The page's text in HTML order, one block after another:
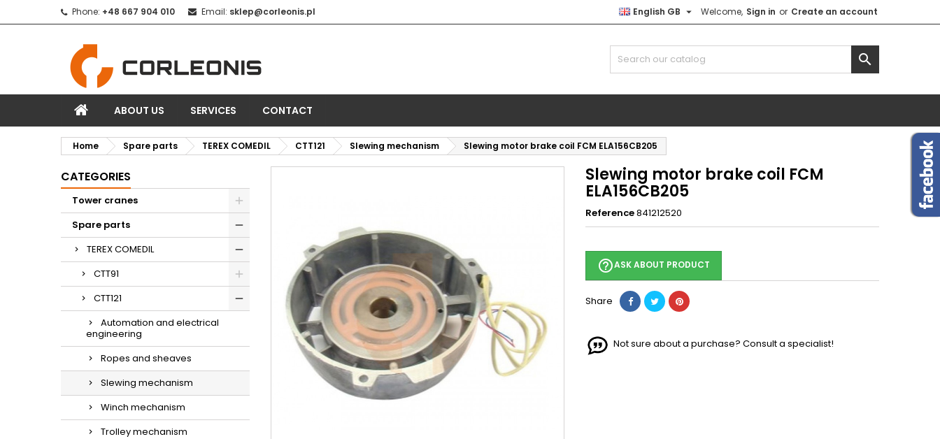
Phone: +48 667 904 010 Email: sklep@corleonis.pl Welcome, Sign in or Create an account
English GB 

ABOUT US SERVICES CONTACT
Home Spare parts TEREX COMEDIL CTT121 Slewing mechanism Slewing motor brake coil FCM ELA156CB205
CATEGORIES
Tower cranes
Spare parts
TEREX COMEDIL
CTT91
CTT121
Automation and electrical
engineering
Ropes and sheaves
Slewing mechanism
Winch mechanism
Trolley mechanism
Slewing motor brake coil FCM
ELA156CB205
Reference841212520
help_outlineASK ABOUT PRODUCT
Share
Not sure about a purchase? Consult a specialist!